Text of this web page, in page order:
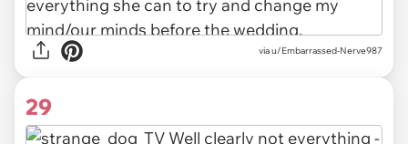
via u/Embarrassed-Nerve987
29